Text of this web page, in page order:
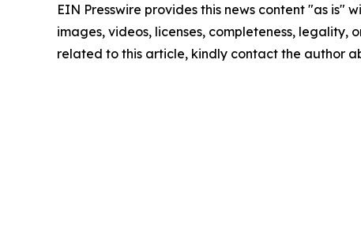
EIN Presswire provides this news content "as
images, videos, licenses, completeness,
related to this article, kindly contact the author